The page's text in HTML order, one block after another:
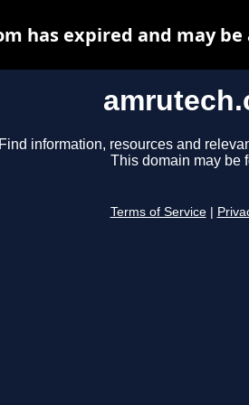
Find information, resources and
This domain may be
Terms of Service
has expired and may